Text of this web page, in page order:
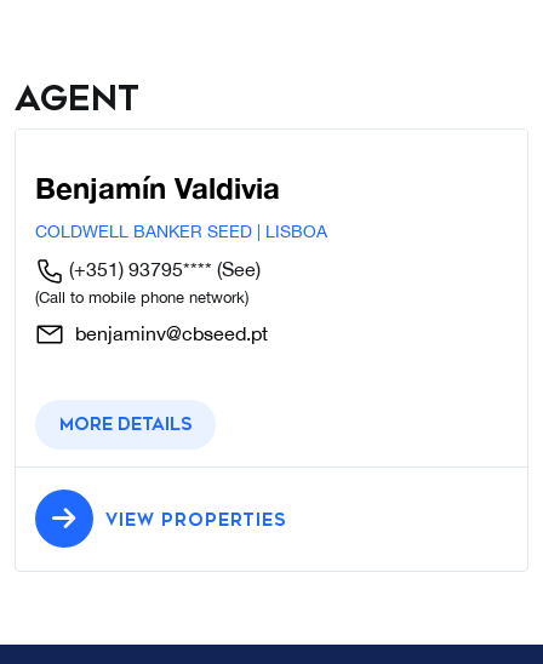
Agent
Benjamín Valdivia
COLDWELL BANKER SEED | LISBOA
(+351) 93795**** (See)
(Call to mobile phone network)
benjaminv@cbseed.pt
More details
VIEW PROPERTIES